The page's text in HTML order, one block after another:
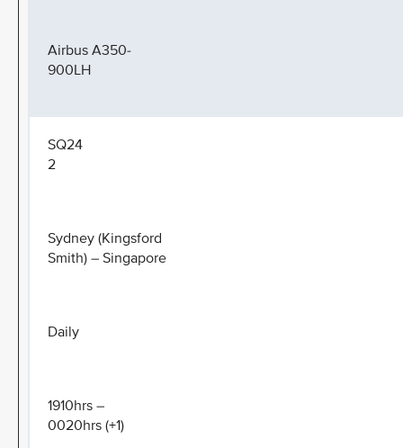
Airbus A350-
900LH
SQ24
2
Sydney (Kingsford
Smith) – Singapore
Daily
1910hrs –
0020hrs (+1)